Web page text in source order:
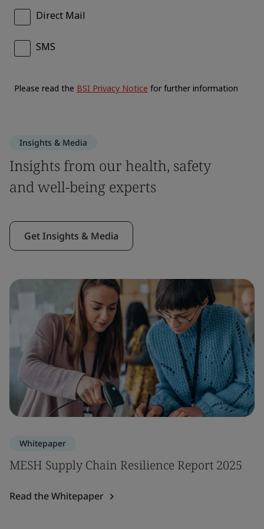
Insights & Media
Insights from our health, safety
and well-being experts
Get Insights & Media
Whitepaper
MESH Supply Chain Resilience Report 2025
Read the Whitepaper